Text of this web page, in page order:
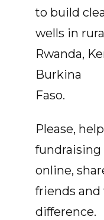
to build
wells in
Rwanda,
Burkina
Faso.
Please,
fundraising
online,
friends and
difference.